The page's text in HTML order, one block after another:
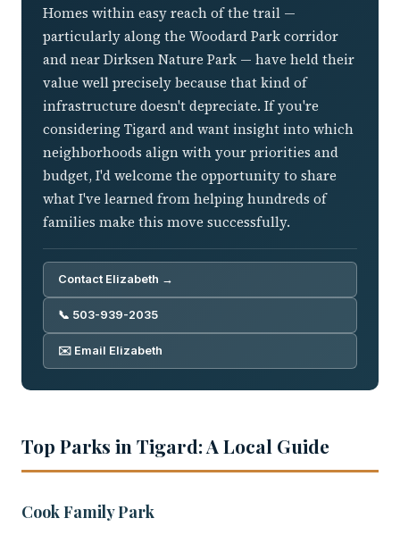
Homes within easy reach of the trail —
particularly along the Woodard Park corridor
and near Dirksen Nature Park — have held their
value well precisely because that kind of
infrastructure doesn't depreciate. If you're
considering Tigard and want insight into which
neighborhoods align with your priorities and
budget, I'd welcome the opportunity to share
what I've learned from helping hundreds of
families make this move successfully.
Contact Elizabeth →
📞 503-939-2035
✉️ Email Elizabeth
Top Parks in Tigard: A Local Guide
Cook Family Park